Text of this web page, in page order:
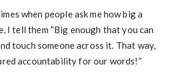
when people ask me how big a
I tell them “Big enough that you can
touch someone across it. That way,
accountability for our words!”